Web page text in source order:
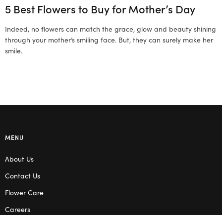
5 Best Flowers to Buy for Mother’s Day
Indeed, no flowers can match the grace, glow and beauty shining
through your mother’s smiling face. But, they can surely make her
smile.
MENU
About Us
Contact Us
Flower Care
Careers